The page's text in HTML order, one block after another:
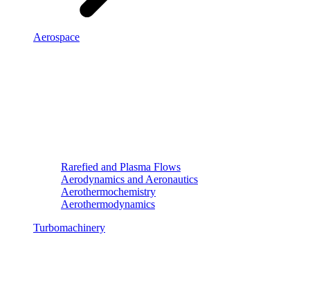
Aerospace
Rarefied and Plasma Flows
Aerodynamics and Aeronautics
Aerothermochemistry
Aerothermodynamics
Turbomachinery